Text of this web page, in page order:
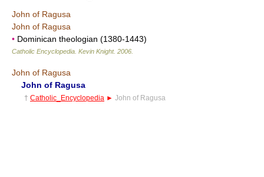
John of Ragusa
John of Ragusa
• Dominican theologian (1380-1443)
Catholic Encyclopedia Kevin Knight. 2006
John of Ragusa
John of Ragusa
† Catholic_Encyclopedia ► John of Ragusa